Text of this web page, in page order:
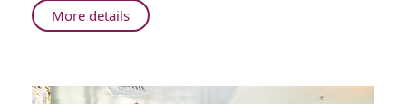
Z”L
More detailsAbout
Rambam
Ceremony